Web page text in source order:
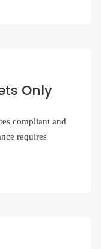
Only
compliant and
requires